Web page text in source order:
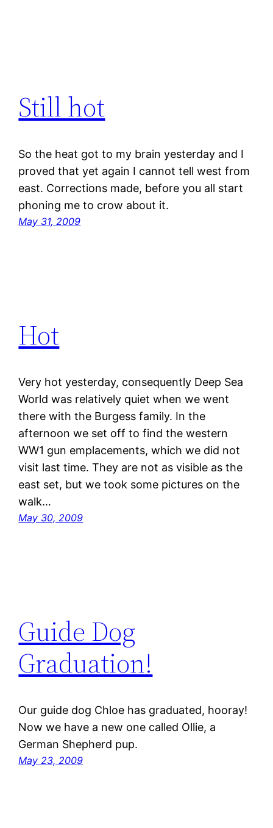
Still hot
So the heat got to my brain yesterday and I
proved that yet again I cannot tell west from
east. Corrections made, before you all start
phoning me to crow about it.
May 31, 2009
Hot
Very hot yesterday, consequently Deep Sea
World was relatively quiet when we went
there with the Burgess family. In the
afternoon we set off to find the western
WW1 gun emplacements, which we did not
visit last time. They are not as visible as the
east set, but we took some pictures on the
walk…
May 30, 2009
Guide Dog
Graduation!
Our guide dog Chloe has graduated, hooray!
Now we have a new one called Ollie, a
German Shepherd pup.
May 23, 2009